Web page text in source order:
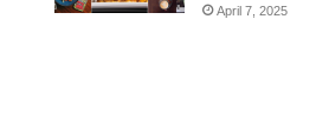
April 7, 2025